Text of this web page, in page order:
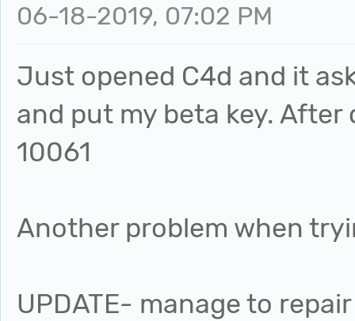
06-18-2019, 07:02 PM
Just opened C4d and it
and put my beta key.
10061
Another problem when
UPDATE- manage to